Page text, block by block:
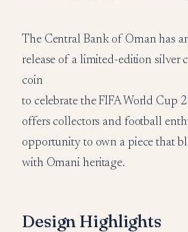
The Central Bank of Oman has
release of a limited-edition silver
coin
to celebrate the FIFA World Cup
offers collectors and football
opportunity to own a piece that
with Omani heritage.
Design Highlights